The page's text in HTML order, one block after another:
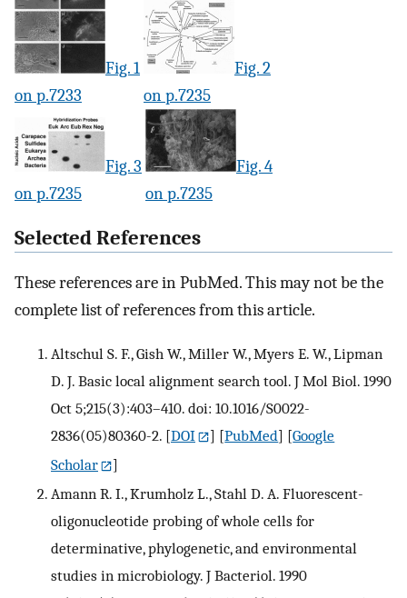
Fig. 1
on p.7233
Fig. 2
on p.7235
Fig. 3
on p.7235
Fig. 4
on p.7235
Selected References
These references are in PubMed. This may not be the
complete list of references from this article.
Altschul S. F., Gish W., Miller W., Myers E. W., Lipman
D. J. Basic local alignment search tool. J Mol Biol. 1990
Oct 5;215(3):403–410. doi: 10.1016/S0022-
2836(05)80360-2. [DOI ] [PubMed] [Google
Scholar
]
Amann R. I., Krumholz L., Stahl D. A. Fluorescent-
oligonucleotide probing of whole cells for
determinative, phylogenetic, and environmental
studies in microbiology. J Bacteriol. 1990